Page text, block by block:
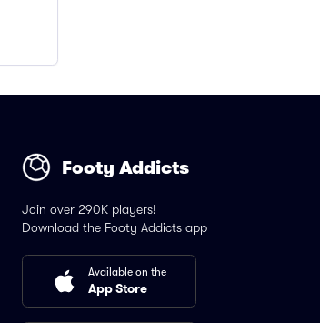
Footy Addicts
Join over 290K players!
Download the Footy Addicts app
Available on the
App Store